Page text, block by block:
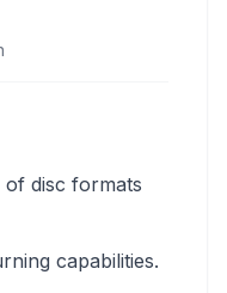
disc formats
capabilities.